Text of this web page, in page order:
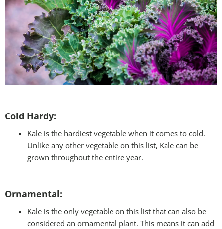
Cold Hardy:
Kale is the hardiest vegetable when it comes to cold.
Unlike any other vegetable on this list, Kale can be
grown throughout the entire year.
Ornamental:
Kale is the only vegetable on this list that can also be
considered an ornamental plant. This means it can add